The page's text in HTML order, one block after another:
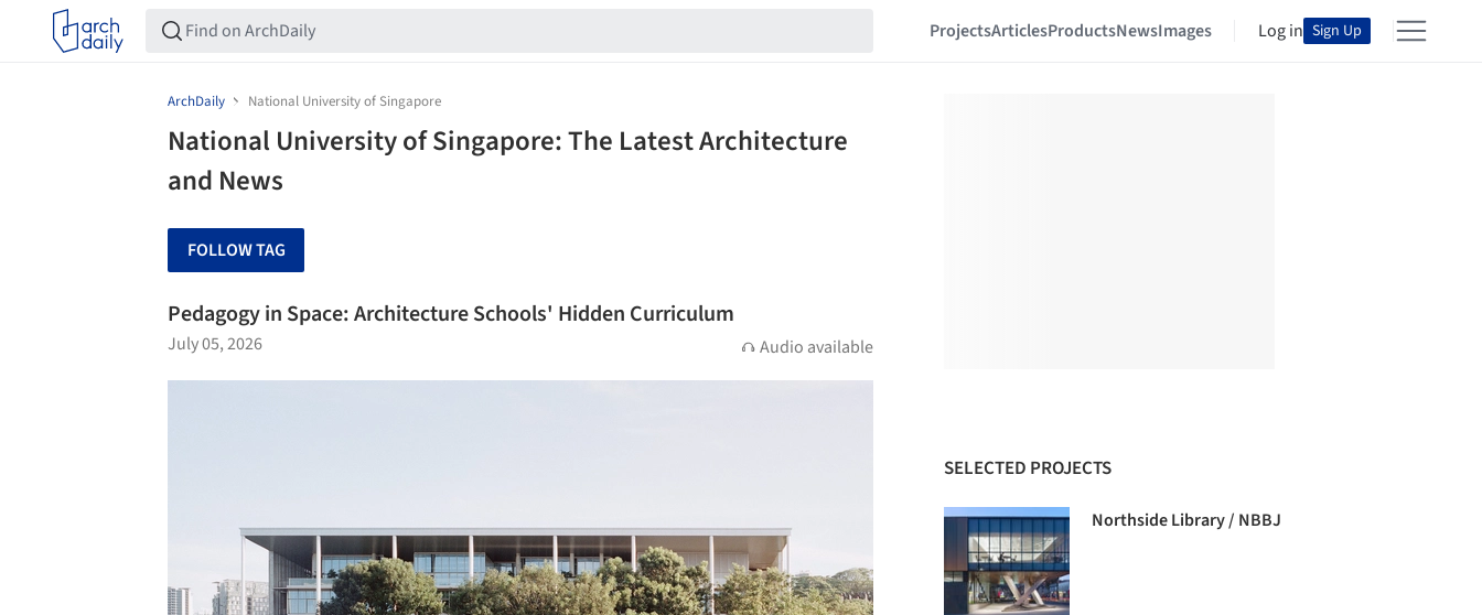
ProjectsArticlesProductsNewsImages Log in Sign Up
ArchDaily National University of Singapore
National University of Singapore: The Latest Architecture
and News
FOLLOW TAG
Pedagogy in Space: Architecture Schools' Hidden Curriculum
July 05, 2026 Audio available
SELECTED PROJECTS
Northside Library / NBBJ